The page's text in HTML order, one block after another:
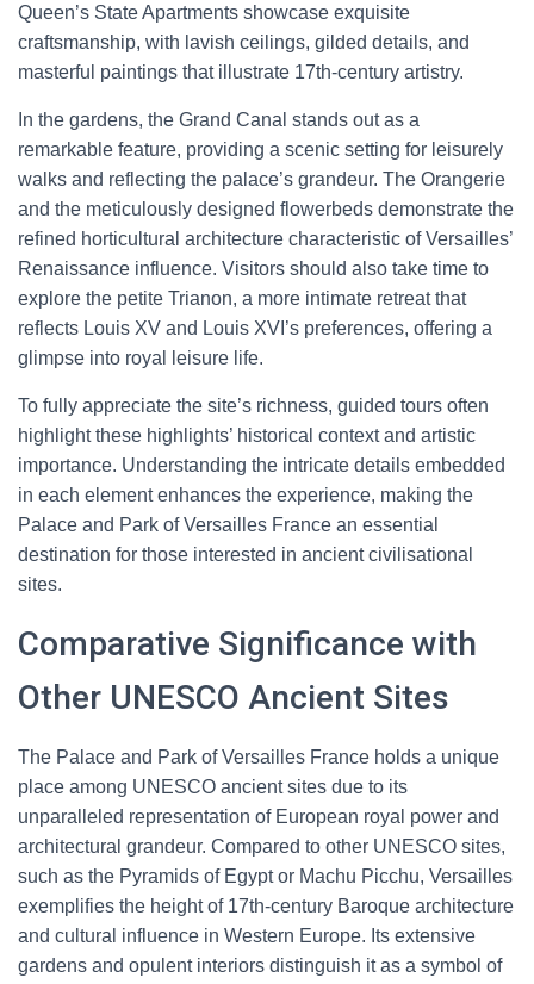
Queen’s State Apartments showcase exquisite
craftsmanship, with lavish ceilings, gilded details, and
masterful paintings that illustrate 17th-century artistry.
In the gardens, the Grand Canal stands out as a
remarkable feature, providing a scenic setting for leisurely
walks and reflecting the palace’s grandeur. The Orangerie
and the meticulously designed flowerbeds demonstrate the
refined horticultural architecture characteristic of Versailles’
Renaissance influence. Visitors should also take time to
explore the petite Trianon, a more intimate retreat that
reflects Louis XV and Louis XVI’s preferences, offering a
glimpse into royal leisure life.
To fully appreciate the site’s richness, guided tours often
highlight these highlights’ historical context and artistic
importance. Understanding the intricate details embedded
in each element enhances the experience, making the
Palace and Park of Versailles France an essential
destination for those interested in ancient civilisational
sites.
Comparative Significance with
Other UNESCO Ancient Sites
The Palace and Park of Versailles France holds a unique
place among UNESCO ancient sites due to its
unparalleled representation of European royal power and
architectural grandeur. Compared to other UNESCO sites,
such as the Pyramids of Egypt or Machu Picchu, Versailles
exemplifies the height of 17th-century Baroque architecture
and cultural influence in Western Europe. Its extensive
gardens and opulent interiors distinguish it as a symbol of